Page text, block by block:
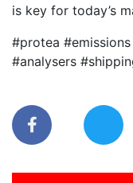
is key for today’s
#protea
#analysers